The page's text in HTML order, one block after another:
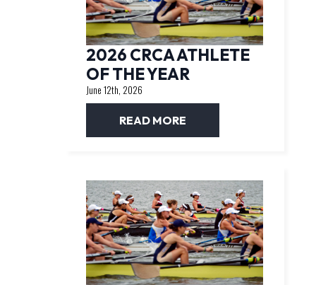
2026 CRCA ATHLETE
OF THE YEAR
June 12th, 2026
READ MORE